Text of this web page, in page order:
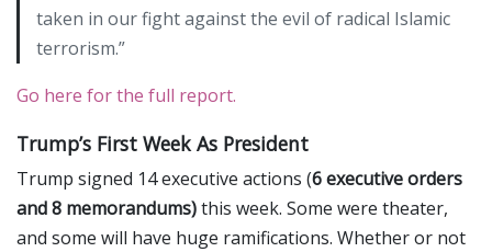
taken in our fight against the evil of radical Islamic
terrorism.”
Go here for the full report.
Trump’s First Week As President
Trump signed 14 executive actions (6 executive orders
and 8 memorandums)this week. Some were theater,
and some will have huge ramifications. Whether or not